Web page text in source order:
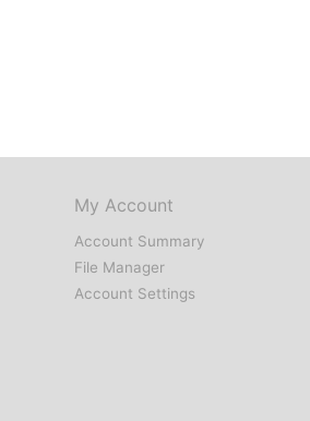
My Account
Account Summary
File Manager
Account Settings